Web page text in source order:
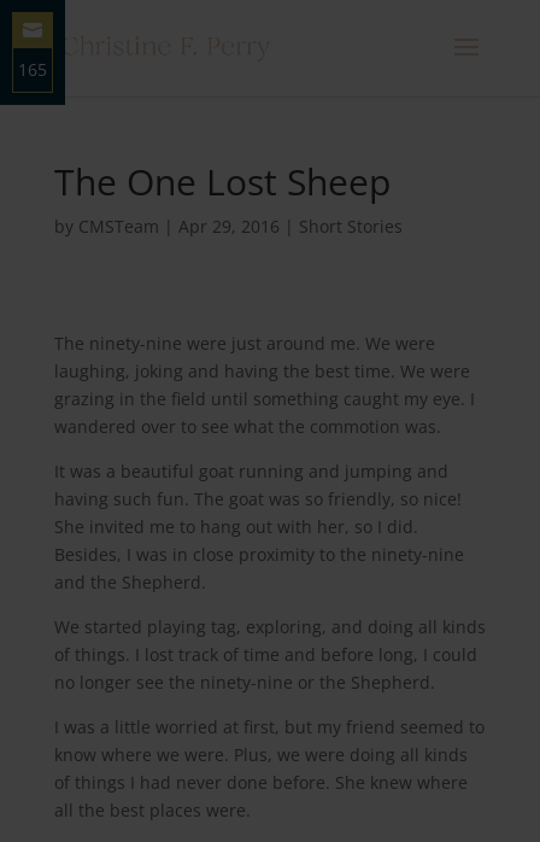
The One Lost Sheep
by CMSTeam | Apr 29, 2016 | Short Stories
The ninety-nine were just around me. We were
laughing, joking and having the best time. We were
grazing in the field until something caught my eye. I
wandered over to see what the commotion was.
It was a beautiful goat running and jumping and
having such fun. The goat was so friendly, so nice!
She invited me to hang out with her, so I did.
Besides, I was in close proximity to the ninety-nine
and the Shepherd.
We started playing tag, exploring, and doing all kinds
of things. I lost track of time and before long, I could
no longer see the ninety-nine or the Shepherd.
I was a little worried at first, but my friend seemed to
know where we were. Plus, we were doing all kinds
of things I had never done before. She knew where
all the best places were.
165
Share